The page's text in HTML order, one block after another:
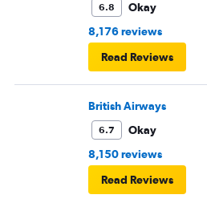
6.8
Okay
8,176 reviews
Read Reviews
British Airways
6.7
Okay
8,150 reviews
Read Reviews